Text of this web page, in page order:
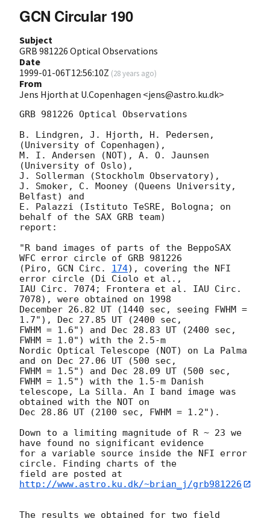
GCN Circular 190
Subject
GRB 981226 Optical Observations
Date
1999-01-06T12:56:10Z (28 years ago)
From
Jens Hjorth at U.Copenhagen <jens@astro.ku.dk>
GRB 981226 Optical Observations
B. Lindgren, J. Hjorth, H. Pedersen,
(University of Copenhagen),
M. I. Andersen (NOT), A. O. Jaunsen
(University of Oslo),
J. Sollerman (Stockholm Observatory),
J. Smoker, C. Mooney (Queens University,
Belfast) and
E. Palazzi (Istituto TeSRE, Bologna; on
behalf of the SAX GRB team)
report:
"R band images of parts of the BeppoSAX
WFC error circle of GRB 981226
(Piro, GCN Circ. 174), covering the NFI
error circle (Di Ciolo et al.,
IAU Circ. 7074; Frontera et al. IAU Circ.
7078), were obtained on 1998
December 26.82 UT (1440 sec, seeing FWHM =
1.7"), Dec 27.85 UT (2400 sec,
FWHM = 1.6") and Dec 28.83 UT (2400 sec,
FWHM = 1.0") with the 2.5-m
Nordic Optical Telescope (NOT) on La Palma
and on Dec 27.06 UT (500 sec,
FWHM = 1.5") and Dec 28.09 UT (500 sec,
FWHM = 1.5") with the 1.5-m Danish
telescope, La Silla. An I band image was
obtained with the NOT on
Dec 28.86 UT (2100 sec, FWHM = 1.2").
Down to a limiting magnitude of R ~ 23 we
have found no significant evidence
for a variable source inside the NFI error
circle. Finding charts of the
field are posted at
http://www.astro.ku.dk/~brian_j/grb981226
The results we obtained for two field